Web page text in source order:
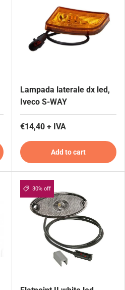
Lampada laterale dx led,
Iveco S-WAY
€14,40 + IVA
Add to cart
30% off